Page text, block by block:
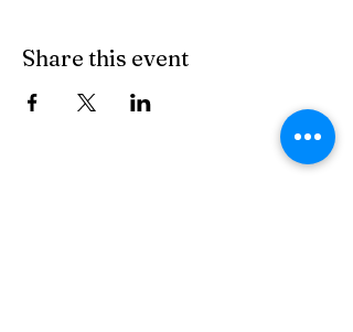
Share this event